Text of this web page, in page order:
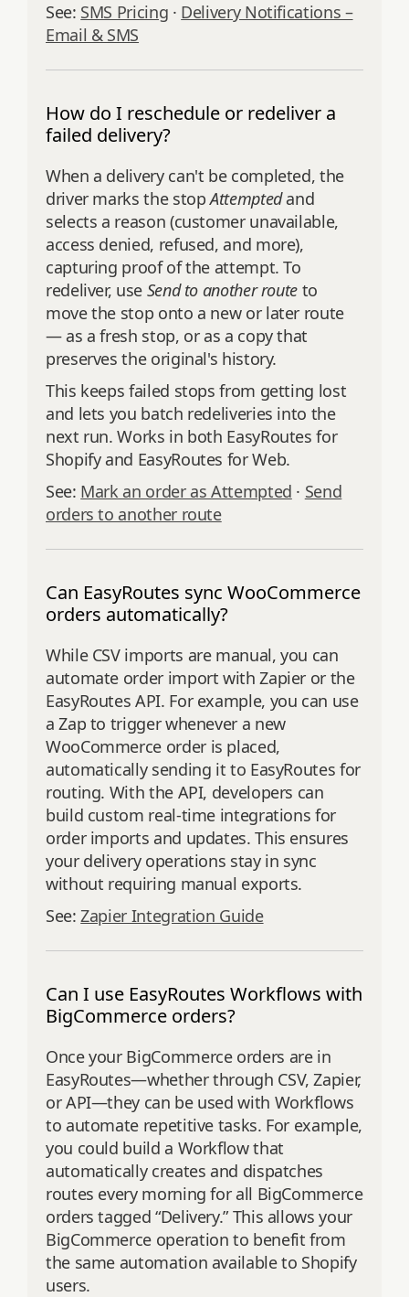
See: SMS Pricing · Delivery Notifications –
Email & SMS
How do I reschedule or redeliver a
failed delivery?
When a delivery can't be completed, the
driver marks the stopAttemptedand
selects a reason (customer unavailable,
access denied, refused, and more),
capturing proof of the attempt. To
redeliver, use Send to another route to
move the stop onto a new or later route
— as a fresh stop, or as a copy that
preserves the original's history.
This keeps failed stops from getting lost
and lets you batch redeliveries into the
next run. Works in both EasyRoutes for
Shopify and EasyRoutes for Web.
See: Mark an order as Attempted · Send
orders to another route
Can EasyRoutes sync WooCommerce
orders automatically?
While CSV imports are manual, you can
automate order import with Zapier or the
EasyRoutes API. For example, you can use
a Zap to trigger whenever a new
WooCommerce order is placed,
automatically sending it to EasyRoutes for
routing. With the API, developers can
build custom real-time integrations for
order imports and updates. This ensures
your delivery operations stay in sync
without requiring manual exports.
See:Zapier Integration Guide
Can I use EasyRoutes Workflows with
BigCommerce orders?
Once your BigCommerce orders are in
EasyRoutes—whether through CSV, Zapier,
or API—they can be used with Workflows
to automate repetitive tasks. For example,
you could build a Workflow that
automatically creates and dispatches
routes every morning for all BigCommerce
orders tagged “Delivery.” This allows your
BigCommerce operation to benefit from
the same automation available to Shopify
users.